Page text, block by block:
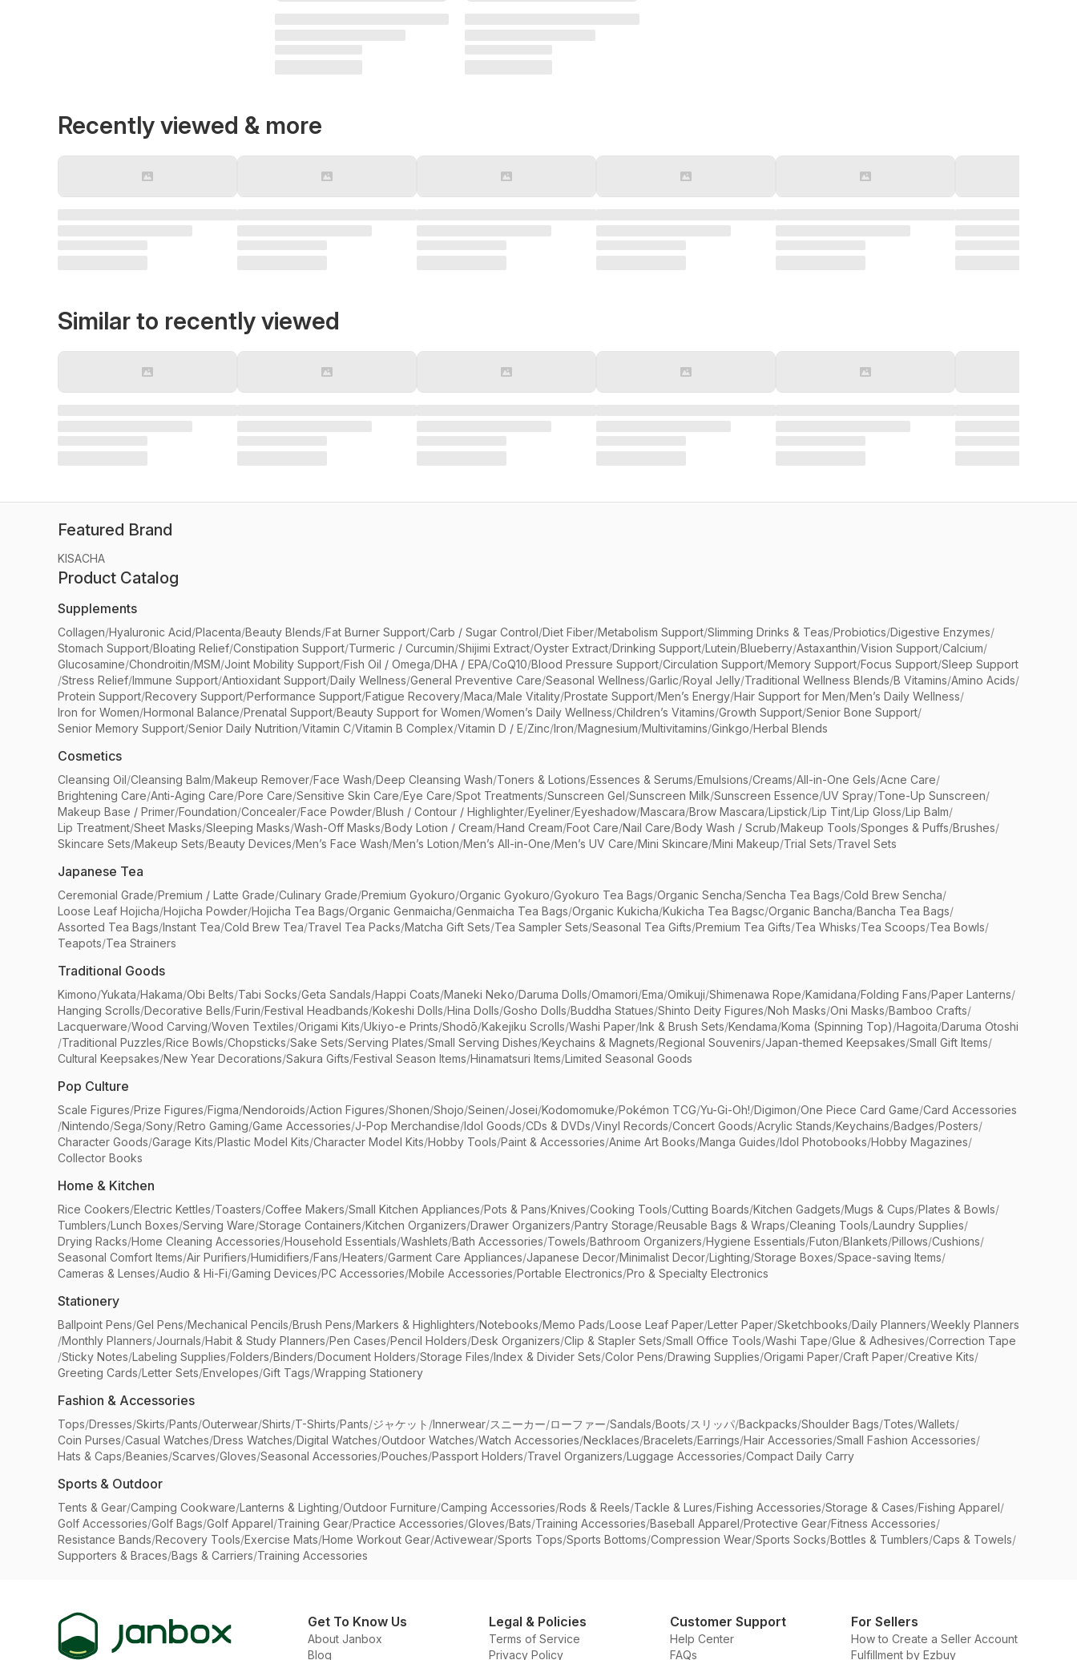
Recently viewed & more
Similar to recently viewed
Featured Brand
KISACHA
Product Catalog
Supplements
Collagen/Hyaluronic Acid/Placenta/Beauty Blends/Fat Burner Support/Carb / Sugar Control/Diet Fiber/Metabolism Support/Slimming Drinks & Teas/Probiotics/Digestive Enzymes/
Stomach Support/Bloating Relief/Constipation Support/Turmeric / Curcumin/Shijimi Extract/Oyster Extract/Drinking Support/Lutein/Blueberry/Astaxanthin/Vision Support/Calcium/
Glucosamine/Chondroitin/MSM/Joint Mobility Support/Fish Oil / Omega/DHA / EPA/CoQ10/Blood Pressure Support/Circulation Support/Memory Support/Focus Support/Sleep Support
/Stress Relief/Immune Support/Antioxidant Support/Daily Wellness/General Preventive Care/Seasonal Wellness/Garlic/Royal Jelly/Traditional Wellness Blends/B Vitamins/Amino Acids/
Protein Support/Recovery Support/Performance Support/Fatigue Recovery/Maca/Male Vitality/Prostate Support/Men’s Energy/Hair Support for Men/Men’s Daily Wellness/
Iron for Women/Hormonal Balance/Prenatal Support/Beauty Support for Women/Women’s Daily Wellness/Children’s Vitamins/Growth Support/Senior Bone Support/
Senior Memory Support/Senior Daily Nutrition/Vitamin C/Vitamin B Complex/Vitamin D / E/Zinc/Iron/Magnesium/Multivitamins/Ginkgo/Herbal Blends
Cosmetics
Cleansing Oil/Cleansing Balm/Makeup Remover/Face Wash/Deep Cleansing Wash/Toners & Lotions/Essences & Serums/Emulsions/Creams/All-in-One Gels/Acne Care/
Brightening Care/Anti-Aging Care/Pore Care/Sensitive Skin Care/Eye Care/Spot Treatments/Sunscreen Gel/Sunscreen Milk/Sunscreen Essence/UV Spray/Tone-Up Sunscreen/
Makeup Base / Primer/Foundation/Concealer/Face Powder/Blush / Contour / Highlighter/Eyeliner/Eyeshadow/Mascara/Brow Mascara/Lipstick/Lip Tint/Lip Gloss/Lip Balm/
Lip Treatment/Sheet Masks/Sleeping Masks/Wash-Off Masks/Body Lotion / Cream/Hand Cream/Foot Care/Nail Care/Body Wash / Scrub/Makeup Tools/Sponges & Puffs/Brushes/
Skincare Sets/Makeup Sets/Beauty Devices/Men’s Face Wash/Men’s Lotion/Men’s All-in-One/Men’s UV Care/Mini Skincare/Mini Makeup/Trial Sets/Travel Sets
Japanese Tea
Ceremonial Grade/Premium / Latte Grade/Culinary Grade/Premium Gyokuro/Organic Gyokuro/Gyokuro Tea Bags/Organic Sencha/Sencha Tea Bags/Cold Brew Sencha/
Loose Leaf Hojicha/Hojicha Powder/Hojicha Tea Bags/Organic Genmaicha/Genmaicha Tea Bags/Organic Kukicha/Kukicha Tea Bagsc/Organic Bancha/Bancha Tea Bags/
Assorted Tea Bags/Instant Tea/Cold Brew Tea/Travel Tea Packs/Matcha Gift Sets/Tea Sampler Sets/Seasonal Tea Gifts/Premium Tea Gifts/Tea Whisks/Tea Scoops/Tea Bowls/
Teapots/Tea Strainers
Traditional Goods
Kimono/Yukata/Hakama/Obi Belts/Tabi Socks/Geta Sandals/Happi Coats/Maneki Neko/Daruma Dolls/Omamori/Ema/Omikuji/Shimenawa Rope/Kamidana/Folding Fans/Paper Lanterns/
Hanging Scrolls/Decorative Bells/Furin/Festival Headbands/Kokeshi Dolls/Hina Dolls/Gosho Dolls/Buddha Statues/Shinto Deity Figures/Noh Masks/Oni Masks/Bamboo Crafts/
Lacquerware/Wood Carving/Woven Textiles/Origami Kits/Ukiyo-e Prints/Shodō/Kakejiku Scrolls/Washi Paper/Ink & Brush Sets/Kendama/Koma (Spinning Top)/Hagoita/Daruma Otoshi
/Traditional Puzzles/Rice Bowls/Chopsticks/Sake Sets/Serving Plates/Small Serving Dishes/Keychains & Magnets/Regional Souvenirs/Japan-themed Keepsakes/Small Gift Items/
Cultural Keepsakes/New Year Decorations/Sakura Gifts/Festival Season Items/Hinamatsuri Items/Limited Seasonal Goods
Pop Culture
Scale Figures/Prize Figures/Figma/Nendoroids/Action Figures/Shonen/Shojo/Seinen/Josei/Kodomomuke/Pokémon TCG/Yu-Gi-Oh!/Digimon/One Piece Card Game/Card Accessories
/Nintendo/Sega/Sony/Retro Gaming/Game Accessories/J-Pop Merchandise/Idol Goods/CDs & DVDs/Vinyl Records/Concert Goods/Acrylic Stands/Keychains/Badges/Posters/
Character Goods/Garage Kits/Plastic Model Kits/Character Model Kits/Hobby Tools/Paint & Accessories/Anime Art Books/Manga Guides/Idol Photobooks/Hobby Magazines/
Collector Books
Home & Kitchen
Rice Cookers/Electric Kettles/Toasters/Coffee Makers/Small Kitchen Appliances/Pots & Pans/Knives/Cooking Tools/Cutting Boards/Kitchen Gadgets/Mugs & Cups/Plates & Bowls/
Tumblers/Lunch Boxes/Serving Ware/Storage Containers/Kitchen Organizers/Drawer Organizers/Pantry Storage/Reusable Bags & Wraps/Cleaning Tools/Laundry Supplies/
Drying Racks/Home Cleaning Accessories/Household Essentials/Washlets/Bath Accessories/Towels/Bathroom Organizers/Hygiene Essentials/Futon/Blankets/Pillows/Cushions/
Seasonal Comfort Items/Air Purifiers/Humidifiers/Fans/Heaters/Garment Care Appliances/Japanese Decor/Minimalist Decor/Lighting/Storage Boxes/Space-saving Items/
Cameras & Lenses/Audio & Hi-Fi/Gaming Devices/PC Accessories/Mobile Accessories/Portable Electronics/Pro & Specialty Electronics
Stationery
Ballpoint Pens/Gel Pens/Mechanical Pencils/Brush Pens/Markers & Highlighters/Notebooks/Memo Pads/Loose Leaf Paper/Letter Paper/Sketchbooks/Daily Planners/Weekly Planners
/Monthly Planners/Journals/Habit & Study Planners/Pen Cases/Pencil Holders/Desk Organizers/Clip & Stapler Sets/Small Office Tools/Washi Tape/Glue & Adhesives/Correction Tape
/Sticky Notes/Labeling Supplies/Folders/Binders/Document Holders/Storage Files/Index & Divider Sets/Color Pens/Drawing Supplies/Origami Paper/Craft Paper/Creative Kits/
Greeting Cards/Letter Sets/Envelopes/Gift Tags/Wrapping Stationery
Fashion & Accessories
Tops/Dresses/Skirts/Pants/Outerwear/Shirts/T-Shirts/Pants/ジャケット /Innerwear/スニーカー/ローファー/Sandals/Boots/スリッパ/Backpacks/Shoulder Bags/Totes/Wallets/
Coin Purses/Casual Watches/Dress Watches/Digital Watches/Outdoor Watches/Watch Accessories/Necklaces/Bracelets/Earrings/Hair Accessories/Small Fashion Accessories/
Hats & Caps/Beanies/Scarves/Gloves/Seasonal Accessories/Pouches/Passport Holders/Travel Organizers/Luggage Accessories/Compact Daily Carry
Sports & Outdoor
Tents & Gear/Camping Cookware/Lanterns & Lighting/Outdoor Furniture/Camping Accessories/Rods & Reels/Tackle & Lures/Fishing Accessories/Storage & Cases/Fishing Apparel/
Golf Accessories/Golf Bags/Golf Apparel/Training Gear/Practice Accessories/Gloves/Bats/Training Accessories/Baseball Apparel/Protective Gear/Fitness Accessories/
Resistance Bands/Recovery Tools/Exercise Mats/Home Workout Gear/Activewear/Sports Tops/Sports Bottoms/Compression Wear/Sports Socks/Bottles & Tumblers/Caps & Towels/
Supporters & Braces/Bags & Carriers/Training Accessories
Get To Know Us
About Janbox
Blog
Legal & Policies
Terms of Service
Privacy Policy
Customer Support
Help Center
FAQs
For Sellers
How to Create a Seller Account
Fulfillment by Ezbuy